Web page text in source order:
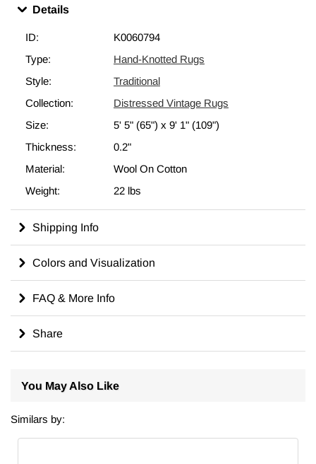
to achieve an eye-catching “
Bridging generations of artisanal skill with a charming look, they
All our vintage rugs are professionally cleaned before we add
them to our inventory.
Check out our article
Get The "Lived On" Lookto learn more
about "distressed" vintage rugs.
Details
ID:
K0060794
Type:
Hand-Knotted Rugs
Style:
Traditional
Collection:
Distressed Vintage Rugs
Size:
5' 5" (65") x 9' 1" (109")
Thickness:
0.2"
Material:
Wool On Cotton
Weight:
22 lbs
Shipping Info
Colors and Visualization
FAQ & More Info
Share
You May Also Like
Similars by: